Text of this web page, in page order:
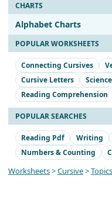
CHARTS
Alphabet Charts
POPULAR WORKSHEETS
Connecting Cursives
Cursive Letters
Reading Comprehension
POPULAR SEARCHES
Reading Pdf Writing
Numbers & Counting
Worksheets>Cursive>Topics